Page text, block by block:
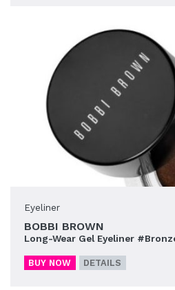
Eyeliner
BOBBI BROWN
Long-Wear Gel Eyeliner
BUY NOW DETAILS